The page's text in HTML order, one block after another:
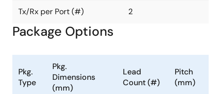
Tx/Rx per Port (#) 2
Package Options
Pkg.
Type
Pkg.
Dimensions
(mm)
Lead
Count (#)
Pitch
(mm)